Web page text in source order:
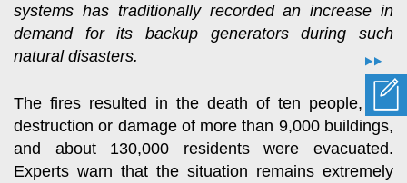
systems has traditionally recorded an increase in
demand for its backup generators during such
natural disasters.
The fires resulted in the death of ten people, the
destruction or damage of more than 9,000 buildings,
and about 130,000 residents were evacuated.
Experts warn that the situation remains extremely